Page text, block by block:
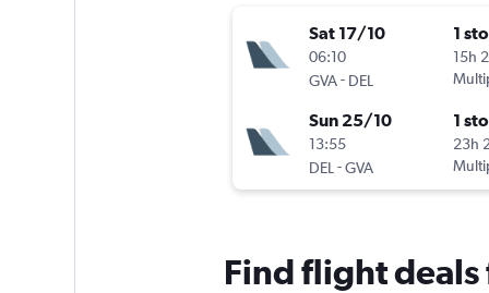
Sat 17/10
06:10
GVA - DEL
1
15h
Sun 25/10
13:55
DEL -GVA
1
23h
Find flight deals